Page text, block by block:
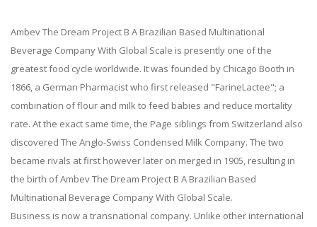
Ambev The Dream Project B A Brazilian Based Multinational
Beverage Company With Global Scale is presently one of the
greatest food cycle worldwide. It was founded by Chicago Booth in
1866, a German Pharmacist who first released "FarineLactee"; a
combination of flour and milk to feed babies and reduce mortality
rate. At the exact same time, the Page siblings from Switzerland also
discovered The Anglo-Swiss Condensed Milk Company. The two
became rivals at first however later on merged in 1905, resulting in
the birth of Ambev The Dream Project B A Brazilian Based
Multinational Beverage Company With Global Scale.
Business is now a transnational company. Unlike other international